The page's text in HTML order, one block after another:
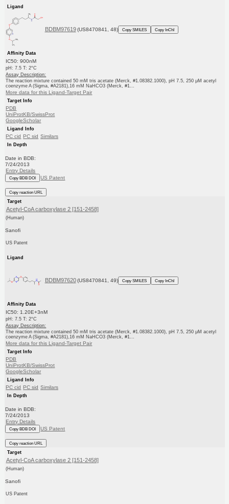
Ligand
BDBM97619 (US8470841, 48) Copy SMILES Copy InChI
Affinity Data
IC50: 900nM
pH: 7.5 T: 2°C
Assay Description:
The reaction mixture contained 50 mM tris acetate (Merck, #1.08382.1000), pH 7.5, 250 μM acetyl
coenzyme A (Sigma, #A2181),16 mM NaHCO3 (Merck, #1...
More data for this Ligand-Target Pair
Target Info
PDB
UniProtKB/SwissProt
GoogleScholar
Ligand Info
PC cid PC sid Similars
In Depth
Date in BDB:
7/24/2013
Entry Details
Copy BDB DOI US Patent
Copy reaction URL
Target
Acetyl-CoA carboxylase 2 [151-2458]
(Human)
Sanofi
US Patent
Ligand
BDBM97620 (US8470841, 49) Copy SMILES Copy InChI
Affinity Data
IC50: 1.20E+3nM
pH: 7.5 T: 2°C
Assay Description:
The reaction mixture contained 50 mM tris acetate (Merck, #1.08382.1000), pH 7.5, 250 μM acetyl
coenzyme A (Sigma, #A2181),16 mM NaHCO3 (Merck, #1...
More data for this Ligand-Target Pair
Target Info
PDB
UniProtKB/SwissProt
GoogleScholar
Ligand Info
PC cid PC sid Similars
In Depth
Date in BDB:
7/24/2013
Entry Details
Copy BDB DOI US Patent
Copy reaction URL
Target
Acetyl-CoA carboxylase 2 [151-2458]
(Human)
Sanofi
US Patent